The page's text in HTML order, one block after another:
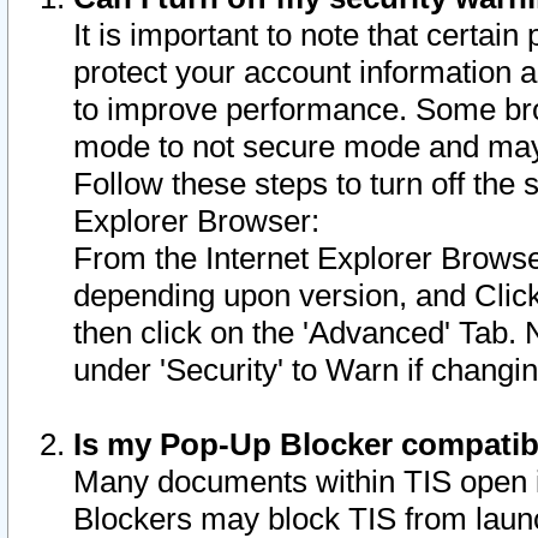
It is important to note that
protect your account information
to improve performance. Some
mode to not secure mode and
Follow these steps to turn off the
Explorer Browser:
From the Internet Explorer
depending upon version, and
then click on the 'Advanced' Tab.
under 'Security' to Warn if
Is my Pop-Up Blocker
Many documents within TIS
Blockers may block TIS from